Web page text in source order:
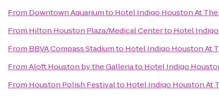
From Downtown Aquariumto Hotel Indigo Houston At
From Hilton Houston Plaza/Medical Centerto Hotel
From BBVA Compass Stadiumto Hotel Indigo Houston At
FromAloft Houston by the Galleriato Hotel Indigo
From Houston Polish Festivalto Hotel Indigo Houston At